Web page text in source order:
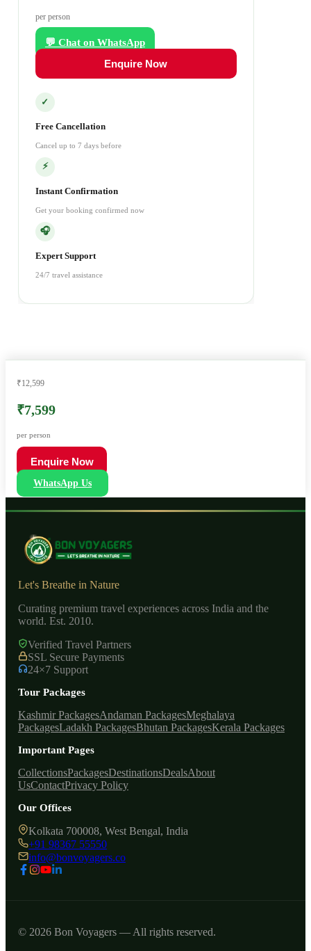
per person
💬 Chat on WhatsApp
Enquire Now
✓
Free Cancellation
Cancel up to 7 days before
⚡
Instant Confirmation
Get your booking confirmed now
🎧
Expert Support
24/7 travel assistance
₹12,599
₹7,599
per person
Enquire Now
WhatsApp Us
Let's Breathe in Nature
Curating premium travel experiences across India and the
world. Est. 2010.
Verified Travel Partners
SSL Secure Payments
24×7 Support
Tour Packages
Kashmir PackagesAndaman PackagesMeghalaya
PackagesLadakh PackagesBhutan PackagesKerala Packages
Important Pages
CollectionsPackagesDestinationsDealsAbout
UsContactPrivacy Policy
Our Offices
Kolkata 700008, West Bengal, India
+91 98367 55550
info@bonvoyagers.co
© 2026 Bon Voyagers — All rights reserved.